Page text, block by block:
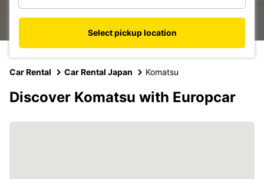
Select pickup location
Car Rental Car Rental Japan Komatsu
Discover Komatsu with Europcar